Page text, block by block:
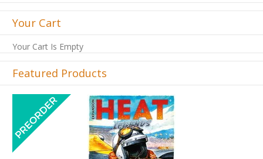
Your Cart
Your Cart Is Empty
Featured Products
Previous